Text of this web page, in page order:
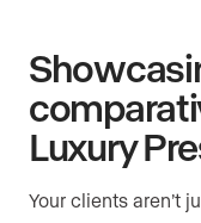
Luxury
Your clients aren’t